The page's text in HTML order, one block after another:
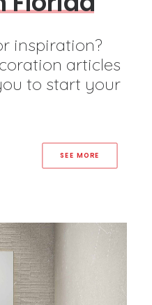
inspiration?
articles
to start your
SEE MORE